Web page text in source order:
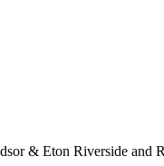
& Eton Riverside and